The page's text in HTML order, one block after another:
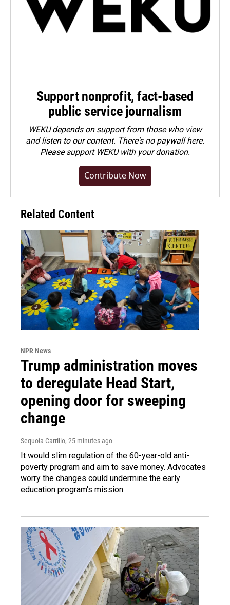
Support nonprofit, fact-based
public service journalism
WEKU depends on support from those who view
and listen to our content. There's no paywall here.
Pleasesupport WEKU with your donation.
Contribute Now
Related Content
NPR News
Trump administration moves
to deregulate Head Start,
opening door for sweeping
change
Sequoia Carrillo, 25 minutes ago
It would slim regulation of the 60-year-old anti-
poverty program and aim to save money. Advocates
worry the changes could undermine the early
education program's mission.